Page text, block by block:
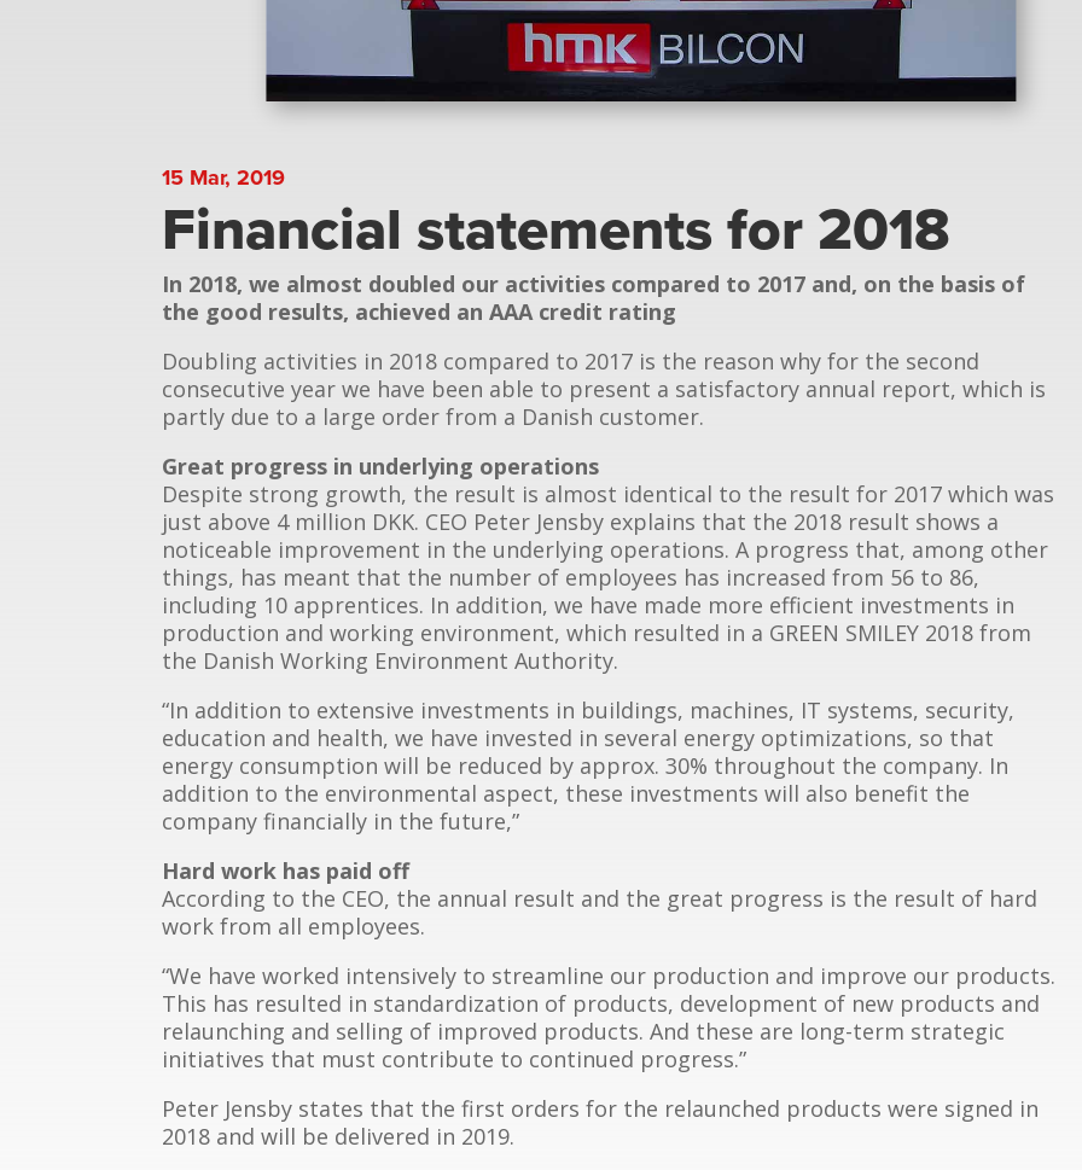
15 Mar, 2019
Financial statements for 2018
In 2018, we almost doubled our activities compared to 2017 and, on the basis of
the good results, achieved an AAA credit rating
Doubling activities in 2018 compared to 2017 is the reason why for the second
consecutive year we have been able to present a satisfactory annual report, which is
partly due to a large order from a Danish customer.
Great progress in underlying operations
Despite strong growth, the result is almost identical to the result for 2017 which was
just above 4 million DKK. CEO Peter Jensby explains that the 2018 result shows a
noticeable improvement in the underlying operations. A progress that, among other
things, has meant that the number of employees has increased from 56 to 86,
including 10 apprentices. In addition, we have made more efficient investments in
production and working environment, which resulted in a GREEN SMILEY 2018 from
the Danish Working Environment Authority.
“In addition to extensive investments in buildings, machines, IT systems, security,
education and health, we have invested in several energy optimizations, so that
energy consumption will be reduced by approx. 30% throughout the company. In
addition to the environmental aspect, these investments will also benefit the
company financially in the future,”
Hard work has paid off
According to the CEO, the annual result and the great progress is the result of hard
work from all employees.
“We have worked intensively to streamline our production and improve our products.
This has resulted in standardization of products, development of new products and
relaunching and selling of improved products. And these are long-term strategic
initiatives that must contribute to continued progress.”
Peter Jensby states that the first orders for the relaunched products were signed in
2018 and will be delivered in 2019.